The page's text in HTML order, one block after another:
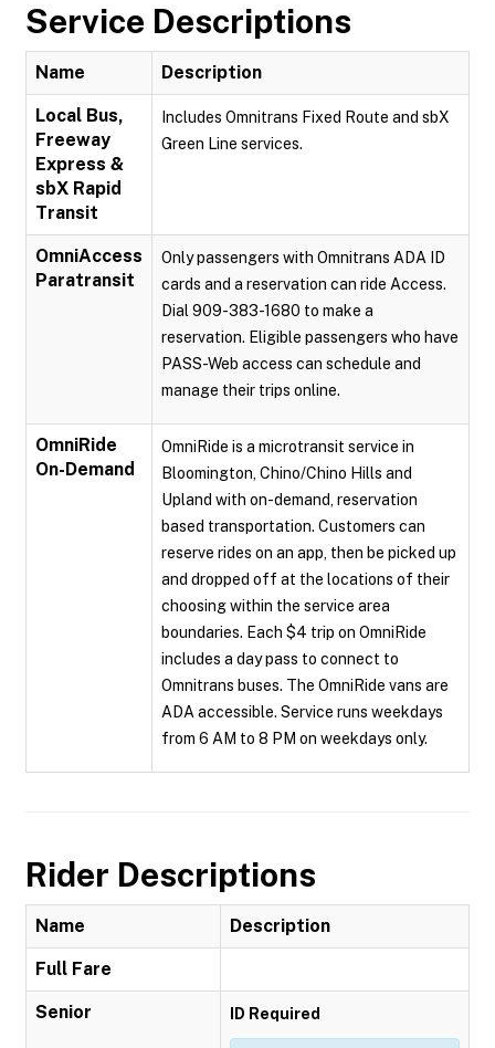
Service Descriptions
Name Description
Local Bus,
Freeway
Express &
sbX Rapid
Transit
Includes Omnitrans Fixed Route and sbX
Green Line services.
OmniAccess
Paratransit
Only passengers with Omnitrans ADA ID
cards and a reservation can ride Access.
Dial 909-383-1680 to make a
reservation. Eligible passengers who have
PASS-Web access can schedule and
manage their trips online.
OmniRide
On-Demand
OmniRide is a microtransit service in
Bloomington, Chino/Chino Hills and
Upland with on-demand, reservation
based transportation. Customers can
reserve rides on an app, then be picked up
and dropped off at the locations of their
choosing within the service area
boundaries. Each $4 trip on OmniRide
includes a day pass to connect to
Omnitrans buses. The OmniRide vans are
ADA accessible. Service runs weekdays
from 6 AM to 8 PM on weekdays only.
Rider Descriptions
Name Description
Full Fare
Senior ID Required